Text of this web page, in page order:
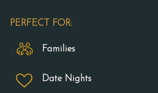
PERFECT FOR:
Families
Date Nights